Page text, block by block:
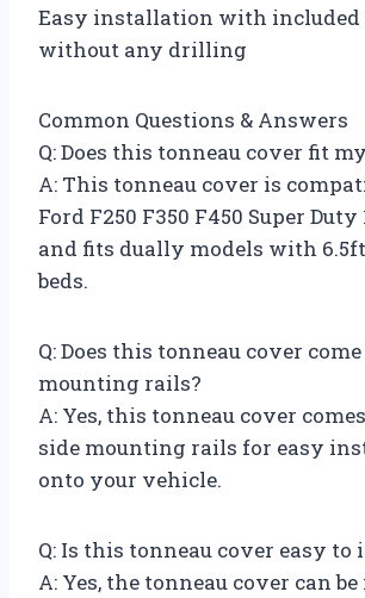
Easy installation with included
without any drilling
Common Questions & Answers
Q: Does this tonneau cover fit
A: This tonneau cover is
Ford F250 F350 F450 Super Duty
and fits dually models with
beds.
Q: Does this tonneau cover
mounting rails?
A: Yes, this tonneau cover
side mounting rails for easy
onto your vehicle.
Q: Is this tonneau cover easy to
A: Yes, the tonneau cover can